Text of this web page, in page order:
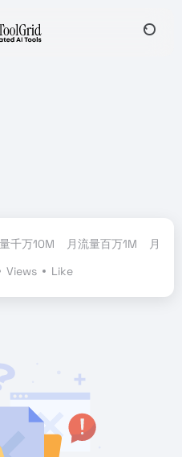
千万10M 月流量百万1M
月流
Views Like